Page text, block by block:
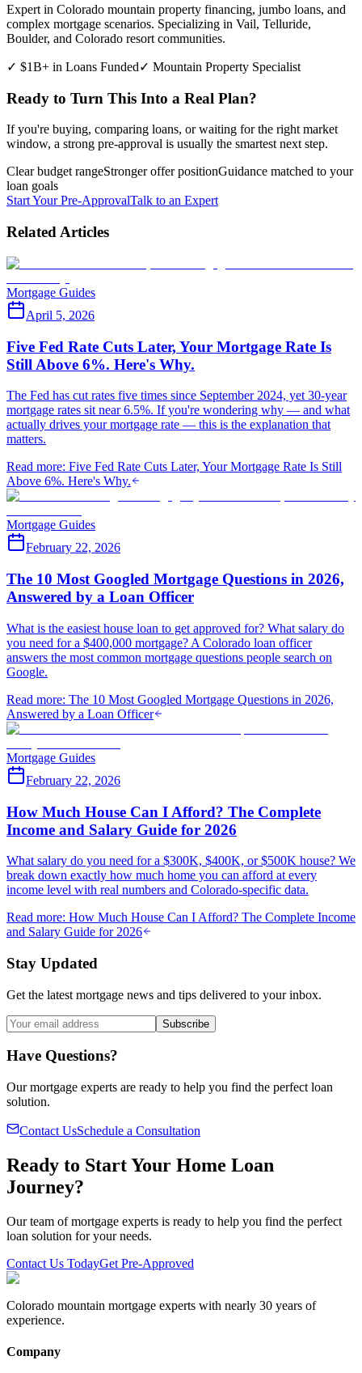
Expert in Colorado mountain property financing, jumbo loans, and
complex mortgage scenarios. Specializing in Vail, Telluride,
Boulder, and Colorado resort communities.
✓ $1B+ in Loans Funded✓ Mountain Property Specialist
Ready to Turn This Into a Real Plan?
If you're buying, comparing loans, or waiting for the right market
window, a strong pre-approval is usually the smartest next step.
Clear budget rangeStronger offer positionGuidance matched to your
loan goals
Start Your Pre-ApprovalTalk to an Expert
Related Articles
Mortgage Guides
April 5, 2026
Five Fed Rate Cuts Later, Your Mortgage Rate Is
Still Above 6%. Here's Why.
The Fed has cut rates five times since September 2024, yet 30-year
mortgage rates sit near 6.5%. If you're wondering why — and what
actually drives your mortgage rate — this is the explanation that
matters.
Read more: Five Fed Rate Cuts Later, Your Mortgage Rate Is Still
Above 6%. Here's Why.
Mortgage Guides
February 22, 2026
The 10 Most Googled Mortgage Questions in 2026,
Answered by a Loan Officer
What is the easiest house loan to get approved for? What salary do
you need for a $400,000 mortgage? A Colorado loan officer
answers the most common mortgage questions people search on
Google.
Read more: The 10 Most Googled Mortgage Questions in 2026,
Answered by a Loan Officer
Mortgage Guides
February 22, 2026
How Much House Can I Afford? The Complete
Income and Salary Guide for 2026
What salary do you need for a $300K, $400K, or $500K house? We
break down exactly how much home you can afford at every
income level with real numbers and Colorado-specific data.
Read more: How Much House Can I Afford? The Complete Income
and Salary Guide for 2026
Stay Updated
Get the latest mortgage news and tips delivered to your inbox.
Subscribe
Have Questions?
Our mortgage experts are ready to help you find the perfect loan
solution.
Contact UsSchedule a Consultation
Ready to Start Your Home Loan
Journey?
Our team of mortgage experts is ready to help you find the perfect
loan solution for your needs.
Contact Us TodayGet Pre-Approved
Colorado mountain mortgage experts with nearly 30 years of
experience.
Company